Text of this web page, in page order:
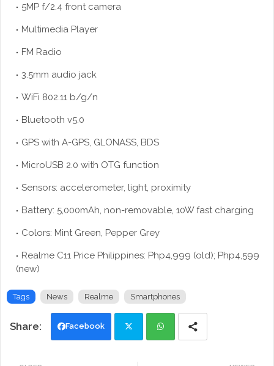
5MP f/2.4 front camera
Multimedia Player
FM Radio
3.5mm audio jack
WiFi 802.11 b/g/n
Bluetooth v5.0
GPS with A-GPS, GLONASS, BDS
MicroUSB 2.0 with OTG function
Sensors: accelerometer, light, proximity
Battery: 5,000mAh, non-removable, 10W fast charging
Colors: Mint Green, Pepper Grey
Realme C11 Price Philippines: Php4,999 (old); Php4,599
(new)
Tags News Realme Smartphones
Facebook